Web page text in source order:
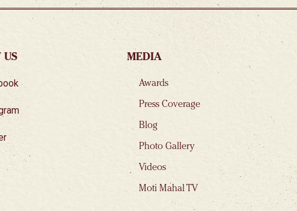
US MEDIA
Awards
Press Coverage
Blog
Photo Gallery
Videos
Moti Mahal TV